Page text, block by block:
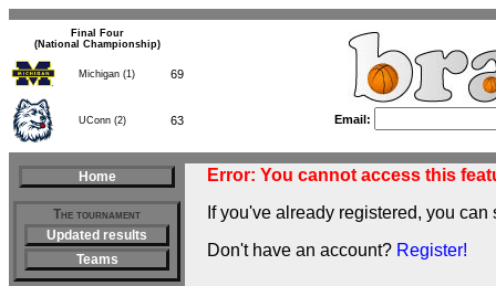
Final Four
(National Championship)
Michigan (1) 69
UConn (2) 63 Email:
Home
The tournament
Updated results
Teams
Error: You cannot access this
If you've already registered, you
Don't have an account? Register!